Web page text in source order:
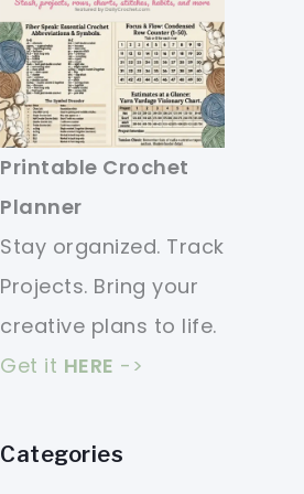
Printable Crochet
Planner
Stay organized. Track
Projects. Bring your
creative plans to life.
Get it HERE ->
Categories